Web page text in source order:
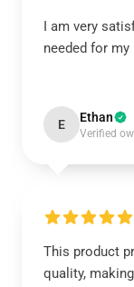
I am very
needed for
E Ethan
Verified
This product
quality,